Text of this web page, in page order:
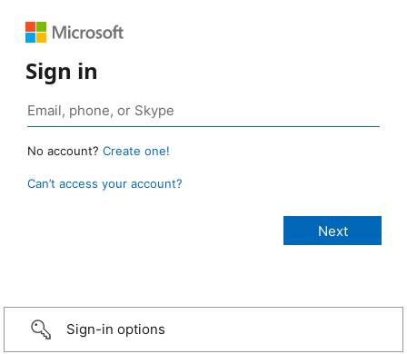
Sign in
No account? Create one!
Can’t access your account?
Sign-in options